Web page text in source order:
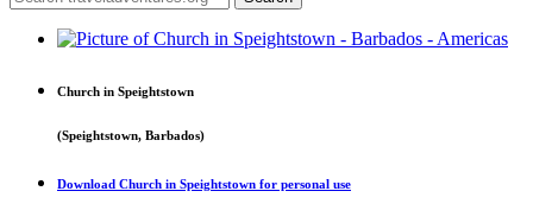
Church in Speightstown
(Speightstown, Barbados)
Download Church in Speightstown for personal use